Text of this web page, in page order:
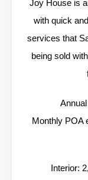
Joy House is
with quick
services that
being sold
Monthly POA
Interior: